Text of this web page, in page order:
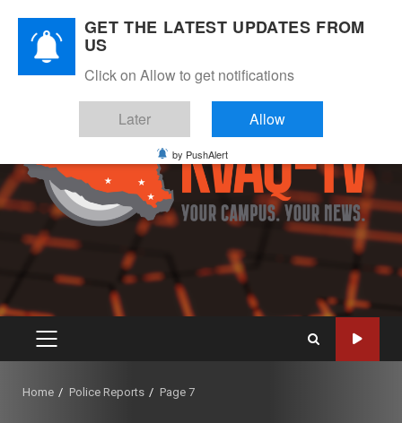
content
PRIMARY
Home Police Reports Page 7
GET THE LATEST UPDATES FROM
US
Click on Allow to get notifications
Later Allow
by PushAlert